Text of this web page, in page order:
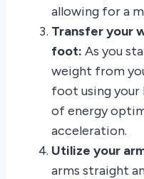
allowing for a
Transfer your
foot: As you
weight from
foot using your
of energy
acceleration.
Utilize your
arms straight